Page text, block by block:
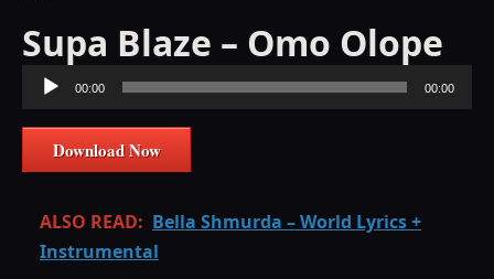
Supa Blaze – Omo Olope
Audio
Player
00:00 00:00
Download Now
ALSO READ: Bella Shmurda – World Lyrics +
Instrumental